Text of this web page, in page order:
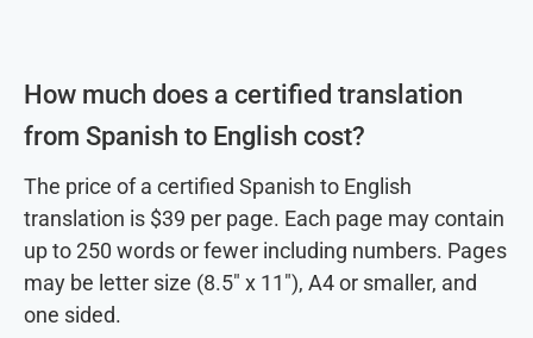
How much does a certified translation
from Spanish to English cost?
The price of a certified Spanish to English
translation is $39 per page. Each page may contain
up to 250 words or fewer including numbers. Pages
may be letter size (8.5″ x 11″), A4 or smaller, and
one sided.